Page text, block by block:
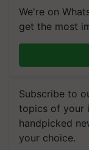
We're on
get the most
Subscribe to
topics of your
handpicked
your choice.